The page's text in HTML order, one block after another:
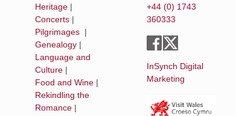
Heritage|
Concerts|
Pilgrimages|
Genealogy|
Language and
Culture|
Food and Wine|
Rekindling the
Romance|
+44 (0) 1743
360333
InSynch Digital
Marketing